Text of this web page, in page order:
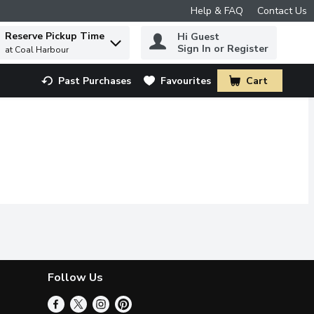
Help & FAQ Contact Us
to find items.
Reserve Pickup Time
at Coal Harbour
Hi Guest
Sign In or Register
Past Purchases Favourites Cart
.
Follow Us